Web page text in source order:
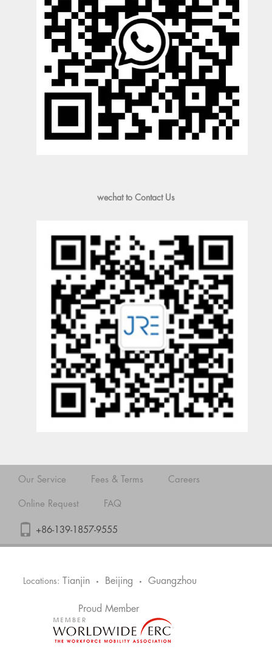
wechat to Contact Us
Our Service Fees & Terms Careers
Online Request FAQ
+86-139-1857-9555
Locations: Tianjin • Beijing • Guangzhou
Proud Member